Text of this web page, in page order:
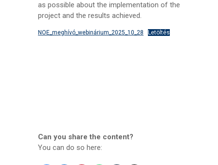
as possible about the implementation of the
project and the results achieved.
NOE_meghívó_webinárium_2025_10_28 Letöltés
Can you share the content?
You can do so here: